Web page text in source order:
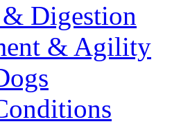
Digestion
& Agility